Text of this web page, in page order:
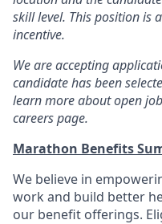
skill level. This position is
incentive.
We are accepting
candidate has been
learn more about open
careers page.
Marathon Benefits
We believe in
work and build better
our benefit offerings.